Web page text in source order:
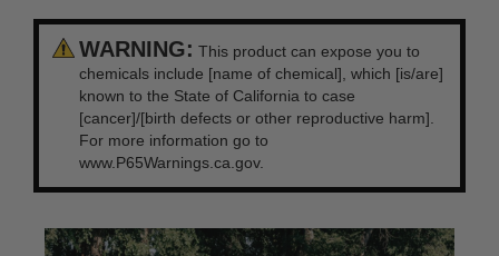
WARNING: This product can expose you to
chemicals include [name of chemical], which [is/are]
known to the State of California to case
[cancer]/[birth defects or other reproductive harm].
For more information go to
www.P65Warnings.ca.gov.